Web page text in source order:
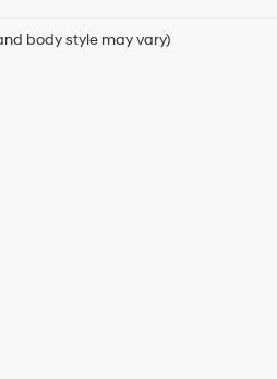
body style may vary)